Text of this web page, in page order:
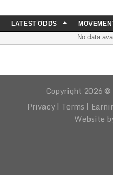
LATEST ODDS
No data
Copyright 2026 ©
Privacy| Terms |
Website